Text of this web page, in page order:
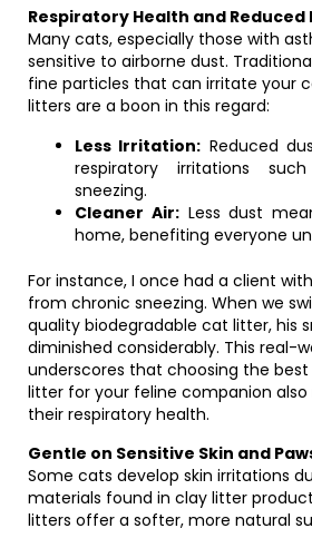
Respiratory Health and Reduced
Many cats, especially those with
sensitive to airborne dust.
fine particles that can irritate your
litters are a boon in this regard:
Less Irritation: Reduced
respiratory irritations
sneezing.
Cleaner Air:Less dust
home, benefiting everyone
For instance, I once had a client
from chronic sneezing. When we
quality biodegradable cat litter, his
diminished considerably. This real-
underscores that choosing the
litter for your feline companion
their respiratory health.
Gentle on Sensitive Skin and
Some cats develop skin irritations
materials found in clay litter
litters offer a softer, more natural